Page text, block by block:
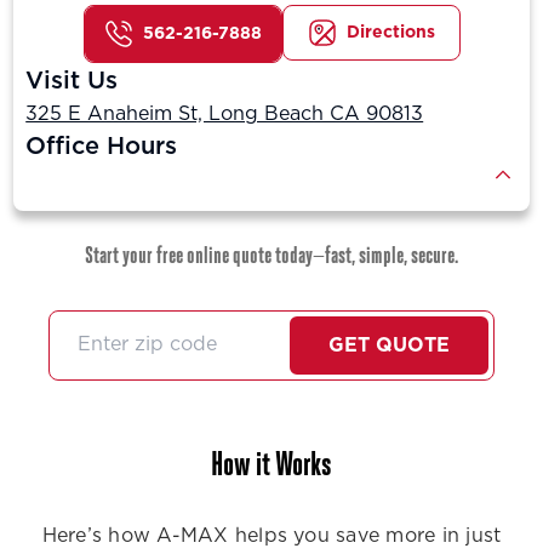
562-216-7888 Directions
Visit Us
325 E Anaheim St, Long Beach CA 90813
Office Hours
Start your free online quote today—fast, simple, secure.
GET QUOTE
How it Works
Here’s how A-MAX helps you save more in just